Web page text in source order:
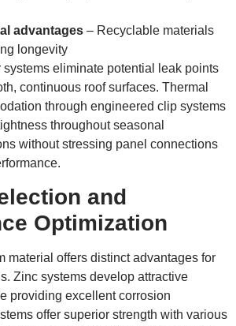
advantages – Recyclable materials
longevity
eliminate potential leak points
continuous roof surfaces. Thermal
through engineered clip systems
throughout seasonal
without stressing panel connections
and
Optimization
material offers distinct advantages for
Zinc systems develop attractive
providing excellent corrosion
offer superior strength with various